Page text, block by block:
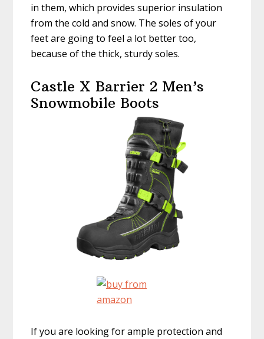
in them, which provides superior insulation
from the cold and snow. The soles of your
feet are going to feel a lot better too,
because of the thick, sturdy soles.
Castle X Barrier 2 Men’s
Snowmobile Boots
If you are looking for ample protection and